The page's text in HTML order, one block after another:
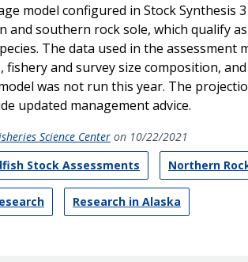
model configured in Stock Synthesis
and southern rock sole, which qualify
The data used in the assessment
fishery and survey size composition,
was not run this year. The
updated management advice.
Science Center on 10/22/2021
Stock Assessments
Northern
Research in Alaska